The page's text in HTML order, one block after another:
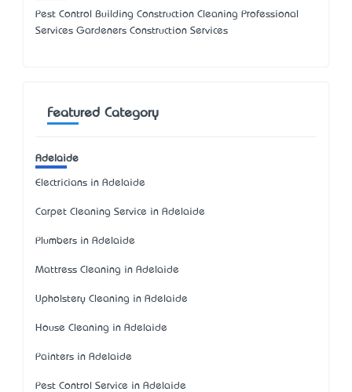
Pest Control Building Construction Cleaning Professional
Services Gardeners Construction Services
Featured Category
Adelaide
Electricians in Adelaide
Carpet Cleaning Service in Adelaide
Plumbers in Adelaide
Mattress Cleaning in Adelaide
Upholstery Cleaning in Adelaide
House Cleaning in Adelaide
Painters in Adelaide
Pest Control Service in Adelaide